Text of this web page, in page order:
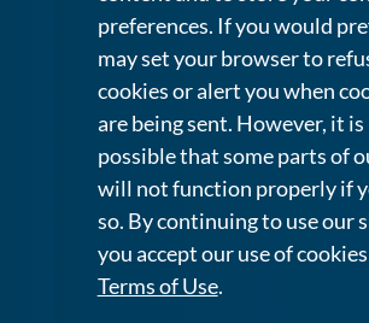
preferences. If you would
may set your browser to
cookies or alert you when
are being sent. However, it is
possible that some parts of
will not function properly if
so. By continuing to use our
you accept our use of
Terms of Use.